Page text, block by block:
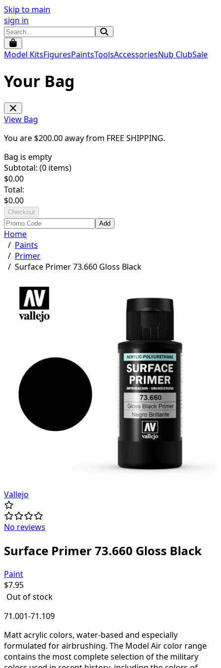
Skip to main
sign in
Model KitsFiguresPaintsToolsAccessoriesNub ClubSale
Your Bag
View Bag
You are $200.00away from FREE SHIPPING.
Bag is empty
Subtotal: (0 items)
$0.00
Total:
$0.00
Checkout
Add
Home
/ Paints
/ Primer
/ Surface Primer 73.660 Gloss Black
Vallejo
No reviews
Surface Primer 73.660 Gloss Black
Paint
$7.95
Out of stock
71.001-71.109
Matt acrylic colors, water-based and especially
formulated for airbrushing. The Model Air color range
contains the most complete selection of the military